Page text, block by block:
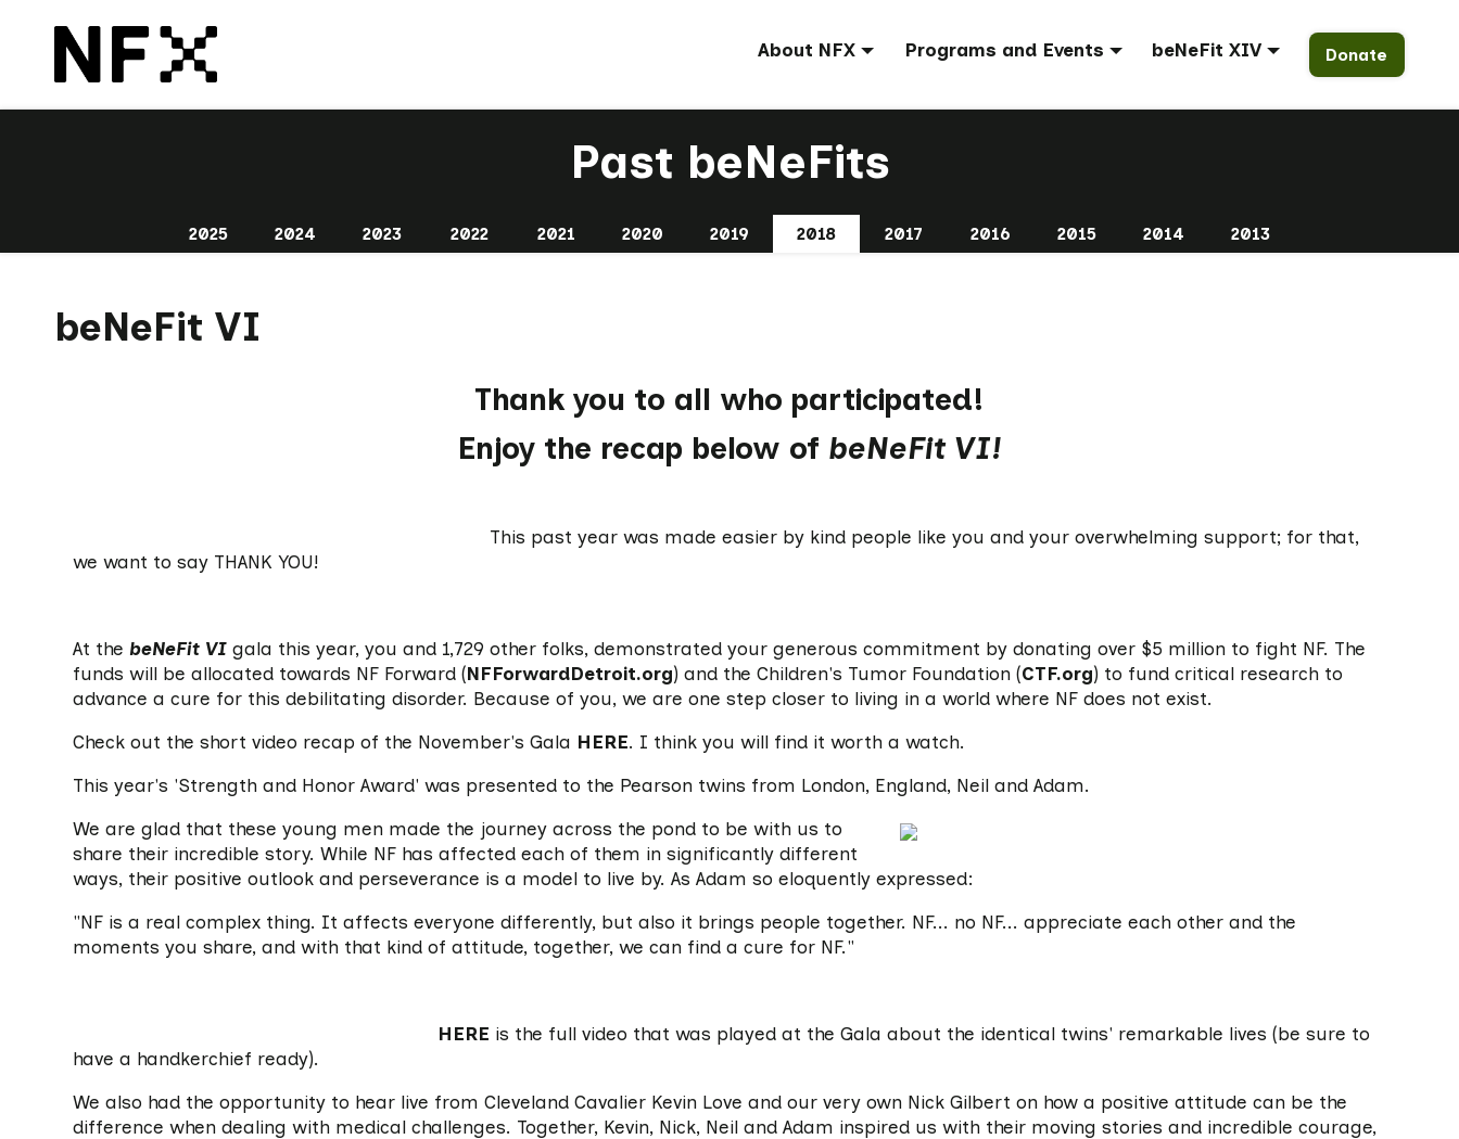
About NFX Programs and Events beNeFit XIV Donate
Past beNeFits
2025 2024 2023 2022 2021 2020 2019 2018 2017 2016 2015 2014 2013
beNeFit VI
Thank you to all who participated!
Enjoy the recap below of beNeFit VI!
This past year was made easier by kind people like you and your overwhelming support; for that,
we want to say THANK YOU!
At thebeNeFit VI gala this year, you and 1,729 other folks, demonstrated your generous commitment by donating over $5 million to fight NF. The
funds will be allocated towards NF Forward (NFForwardDetroit.org) and the Children's Tumor Foundation (CTF.org) to fund critical research to
advance a cure for this debilitating disorder. Because of you, we are one step closer to living in a world where NF does not exist.
Check out the short video recap of the November's Gala HERE. I think you will find it worth a watch.
This year's 'Strength and Honor Award' was presented to the Pearson twins from London, England, Neil and Adam.
We are glad that these young men made the journey across the pond to be with us to
share their incredible story. While NF has affected each of them in significantly different
ways, their positive outlook and perseverance is a model to live by. As Adam so eloquently expressed:
"NF is a real complex thing. It affects everyone differently, but also it brings people together. NF... no NF... appreciate each other and the
moments you share, and with that kind of attitude, together, we can find a cure for NF."
HERE is the full video that was played at the Gala about the identical twins' remarkable lives (be sure to
have a handkerchief ready).
We also had the opportunity to hear live from Cleveland Cavalier Kevin Love and our very own Nick Gilbert on how a positive attitude can be the
difference when dealing with medical challenges. Together, Kevin, Nick, Neil and Adam inspired us with their moving stories and incredible courage,